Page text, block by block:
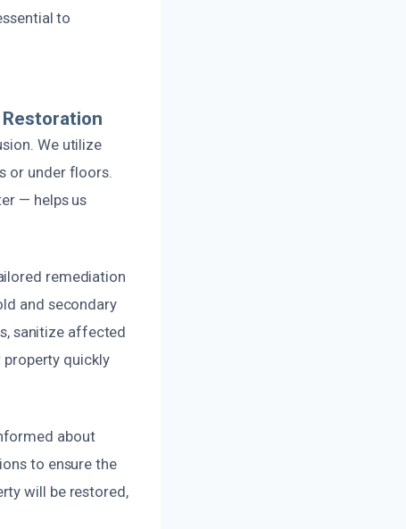
to
Restoration
We utilize
or under floors.
— helps us
remediation
and secondary
sanitize affected
property quickly
about
to ensure the
will be restored,